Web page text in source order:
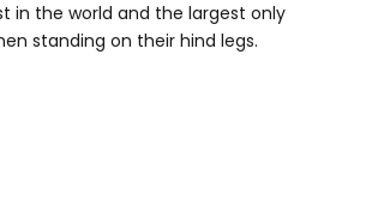
in the world and the largest only
standing on their hind legs.